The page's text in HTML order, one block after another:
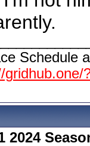
Schedule
gridhub.one/
2024